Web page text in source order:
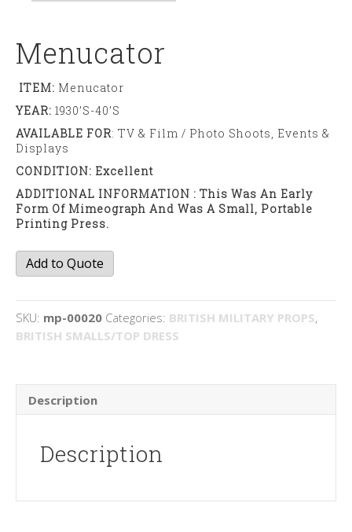
Menucator
ITEM: Menucator
YEAR: 1930’s-40’s
AVAILABLE FOR: TV & Film / Photo Shoots, Events &
Displays
CONDITION: Excellent
ADDITIONAL INFORMATION : This Was An Early
Form Of Mimeograph And Was A Small, Portable
Printing Press.
Menucator
quantity
Add to Quote
SKU: mp-00020 Categories: BRITISH MILITARY PROPS,
BRITISH SMALLS/TOP DRESS
Description
Description